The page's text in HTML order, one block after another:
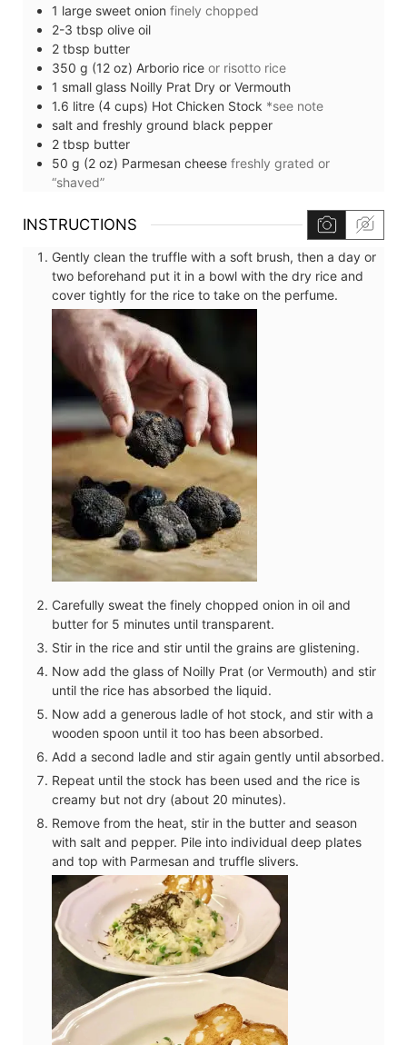
1 large sweet onion finely chopped
2-3 tbsp olive oil
2 tbsp butter
350 g (12 oz) Arborio rice or risotto rice
1 small glass Noilly Prat Dry or Vermouth
1.6 litre (4 cups) Hot Chicken Stock *see note
salt and freshly ground black pepper
2 tbsp butter
50 g (2 oz) Parmesan cheese freshly grated or
“shaved”
INSTRUCTIONS
Gently clean the truffle with a soft brush, then a day or
two beforehand put it in a bowl with the dry rice and
cover tightly for the rice to take on the perfume.
Carefully sweat the finely chopped onion in oil and
butter for 5 minutes until transparent.
Stir in the rice and stir until the grains are glistening.
Now add the glass of Noilly Prat (or Vermouth) and stir
until the rice has absorbed the liquid.
Now add a generous ladle of hot stock, and stir with a
wooden spoon until it too has been absorbed.
Add a second ladle and stir again gently until absorbed.
Repeat until the stock has been used and the rice is
creamy but not dry (about 20 minutes).
Remove from the heat, stir in the butter and season
with salt and pepper. Pile into individual deep plates
and top with Parmesan and truffle slivers.